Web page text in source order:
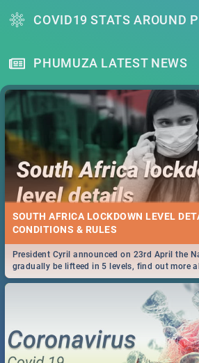
COVID19 STATS AROUND
PHUMUZA LATEST NEWS
SOUTH AFRICA LOCKDOWN LEVEL
CONDITIONS & RULES
President Cyril announced on 23rd April the
gradually be lifteed in 5 levels, find out more
work and personal lives as South Africans.